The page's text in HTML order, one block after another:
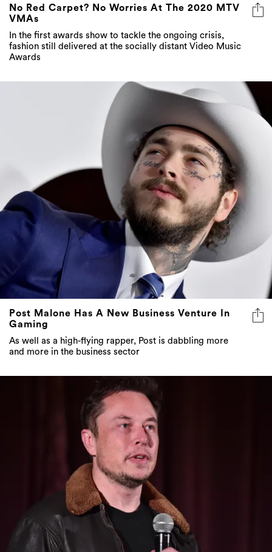
No Red Carpet? No Worries At The 2020 MTV
VMAs
In the first awards show to tackle the ongoing crisis,
fashion still delivered at the socially distant Video Music
Awards
Post Malone Has A New Business Venture In
Gaming
As well as a high-flying rapper, Post is dabbling more
and more in the business sector